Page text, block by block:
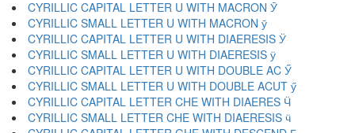
CYRILLIC CAPITAL LETTER U WITH MACRON Ӯ
CYRILLIC SMALL LETTER U WITH MACRON ӯ
CYRILLIC CAPITAL LETTER U WITH DIAERESIS Ӱ
CYRILLIC SMALL LETTER U WITH DIAERESIS ӱ
CYRILLIC CAPITAL LETTER U WITH DOUBLE AC Ӳ
CYRILLIC SMALL LETTER U WITH DOUBLE ACUT ӳ
CYRILLIC CAPITAL LETTER CHE WITH DIAERES Ӵ
CYRILLIC SMALL LETTER CHE WITH DIAERESIS ӵ